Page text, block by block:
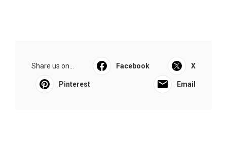
Share us on... Facebook X
Pinterest Email